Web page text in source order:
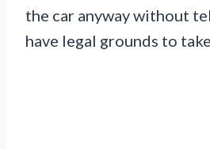
the car anyway without
have legal grounds to